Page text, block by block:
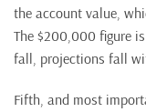
the account value,
The $200,000 figure
fall, projections fall
Fifth, and most